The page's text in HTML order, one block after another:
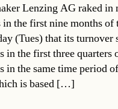
Lenzing AG raked in
the first nine months of
(Tues) that its turnover
in the first three quarters
in the same time period
is based […]